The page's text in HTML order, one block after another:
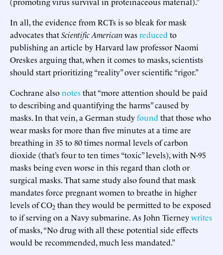
In all, the evidence from RCTs is so bleak for mask
advocates thatScientific Americanwasreduced to
publishing an article by Harvard law professor Naomi
Oreskes arguing that, when it comes to masks, scientists
should start prioritizing “reality” over scientific “rigor.”
Cochrane alsonotesthat “more attention should be paid
to describing and quantifying the harms” caused by
masks. In that vein, a German studyfound that those who
wear masks for more than five minutes at a time are
breathing in 35 to 80 times normal levels of carbon
dioxide (that’s four to ten times “toxic” levels), with N-95
masks being even worse in this regard than cloth or
surgical masks. That same study also found that mask
mandates force pregnant women to breathe in higher
levels of CO2 than they would be permitted to be exposed
to if serving on a Navy submarine. As John Tierneywrites
of masks, “No drug with all these potential side effects
would be recommended, much less mandated.”